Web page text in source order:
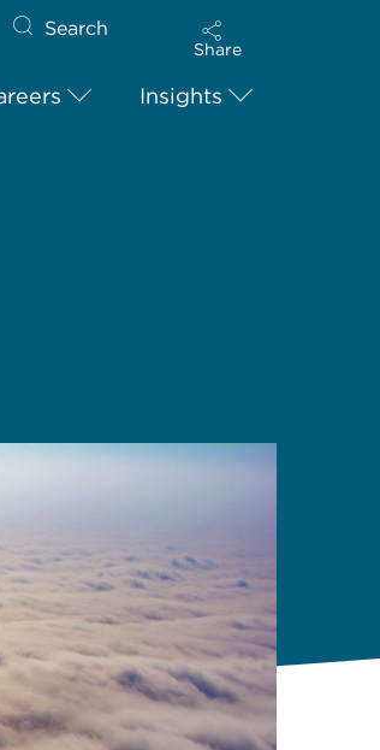
Search
Share
Insights